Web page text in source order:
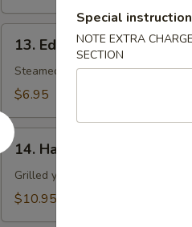
Edamame
13. Edamame
Steamed soy bean.
$6.95
14.
Hamachi
Kama
14. Hamachi Kama
Grilled yellowtail neck.
$10.95
Special
NOTE EXTRA
SECTION